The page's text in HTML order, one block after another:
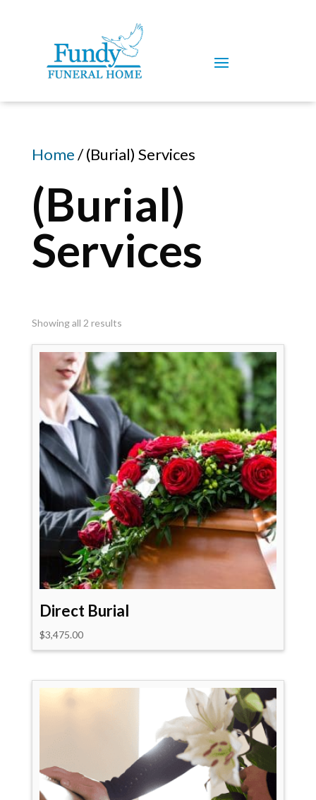
Home/ (Burial) Services
(Burial)
Services
Showing all 2 results
Direct Burial
$3,475.00